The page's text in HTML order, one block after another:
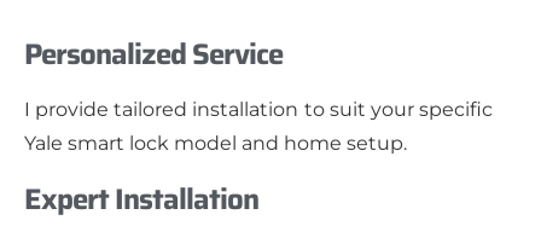
Personalized Service
I provide tailored installation to suit your specific
Yale smart lock model and home setup.
Expert Installation